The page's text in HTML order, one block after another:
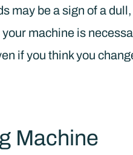
may be a sign of a
machine is
if you think you
Machine